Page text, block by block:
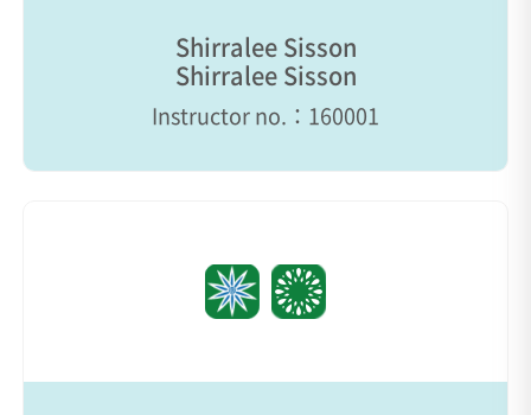
Shirralee Sisson
Shirralee Sisson
Instructor no.：160001